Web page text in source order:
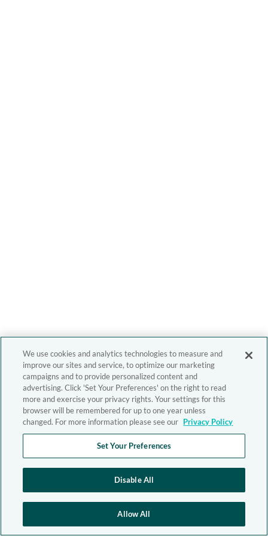
We use cookies and analytics technologies to measure and
improve our sites and service, to optimize our marketing
campaigns and to provide personalized content and
advertising. Click 'Set Your Preferences' on the right to read
more and exercise your privacy rights. Your settings for this
browser will be remembered for up to one year unless
changed. For more information please see our Privacy Policy
Set Your Preferences
Disable All
Allow All